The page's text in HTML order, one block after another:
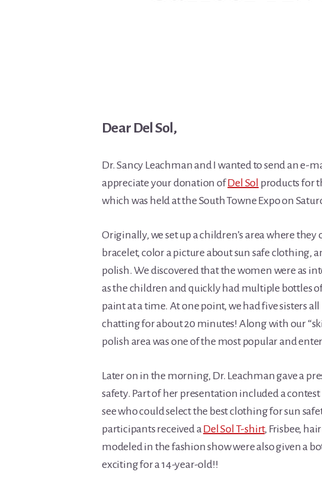
Dear Del Sol,
Dr. Sancy Leachman and I wanted to send an e-
appreciate your donation ofDel Sol products for
which was held at the South Towne Expo on
Originally, we set up a children’s area where
bracelet, color a picture about sun safe clothing,
polish. We discovered that the women were as
as the children and quickly had multiple bottles
paint at a time. At one point, we had five sisters
chatting for about 20 minutes! Along with our
polish area was one of the most popular and
Later on in the morning, Dr. Leachman gave a
safety. Part of her presentation included a
see who could select the best clothing for sun
participants received aDel Sol T-shirt, Frisbee,
modeled in the fashion show were also given a
exciting for a 14-year-old!!